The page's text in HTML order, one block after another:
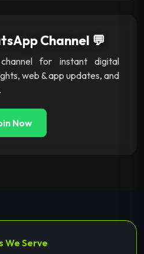
Channel 💬
for instant digital
web & app updates, and
Now
We Serve